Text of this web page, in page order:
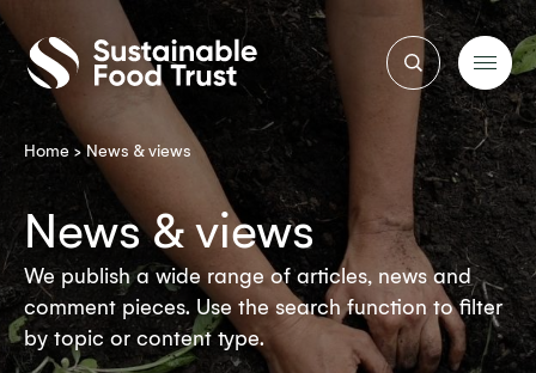
Sustainable
Food
Trust
Home >News & views
News & views
We publish a wide range of articles, news and
comment pieces. Use the search function to filter
by topic or content type.